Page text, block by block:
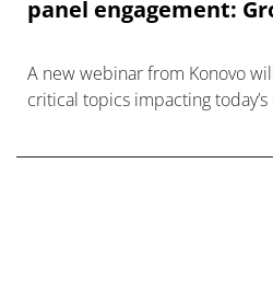
panel engagement:
A new webinar from Konovo
critical topics impacting